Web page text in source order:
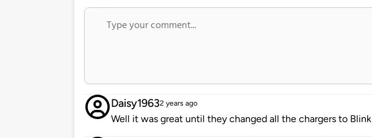
Daisy19632 years ago
Well it was great until they changed all the chargers to Blink